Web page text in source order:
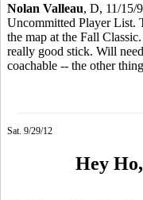
Nolan Valleau, D, 11/15/
Uncommitted Player List.
the map at the Fall
really good stick. Will
coachable -- the other
Sat. 9/29/12
Hey